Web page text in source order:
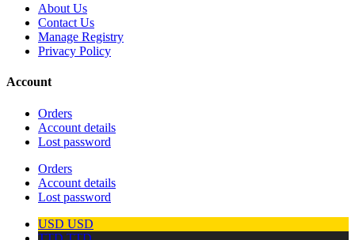
About Us
Contact Us
Manage Registry
Privacy Policy
Account
Orders
Account details
Lost password
Orders
Account details
Lost password
USD USD